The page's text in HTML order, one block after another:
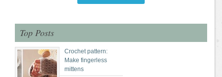
Top Posts
Crochet pattern:
Make fingerless
mittens